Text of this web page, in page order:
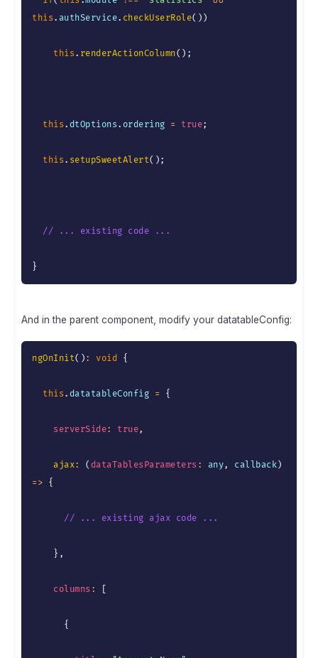
this . authService. checkUserRole( ) )
this . renderActionColumn( ) ;
this . dtOptions . ordering = true;
this . setupSweetAlert( ) ;
// ... existing code ...
}
And in the parent component, modify your datatableConfig:
ngOnInit( ) : void {
this . datatableConfig = {
serverSide: true,
ajax: ( dataTablesParameters : any, callback)
=> {
// ... existing ajax code ...
} ,
columns :
{